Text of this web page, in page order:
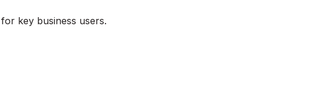
key business users.